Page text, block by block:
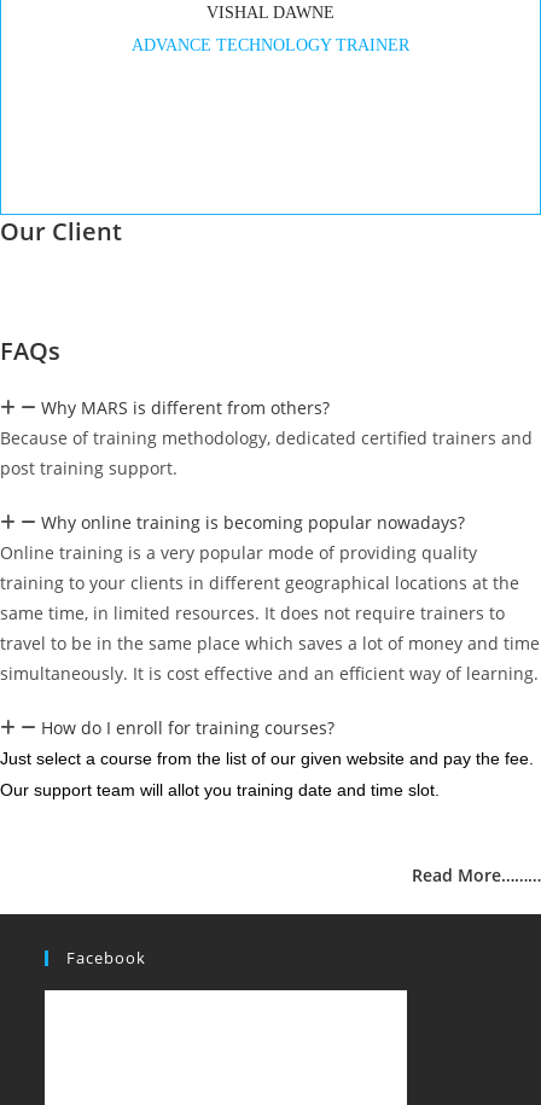
VISHAL DAWNE
ADVANCE TECHNOLOGY TRAINER
Our Client
FAQs
Why MARS is different from others?
Because of training methodology, dedicated certified trainers and
post training support.
Why online training is becoming popular nowadays?
Online training is a very popular mode of providing quality
training to your clients in different geographical locations at the
same time, in limited resources. It does not require trainers to
travel to be in the same place which saves a lot of money and time
simultaneously. It is cost effective and an efficient way of learning.
How do I enroll for training courses?
Just select a course from the list of our given website and pay the fee.
Our support team will allot you training date and time slot.
Read More………
Facebook